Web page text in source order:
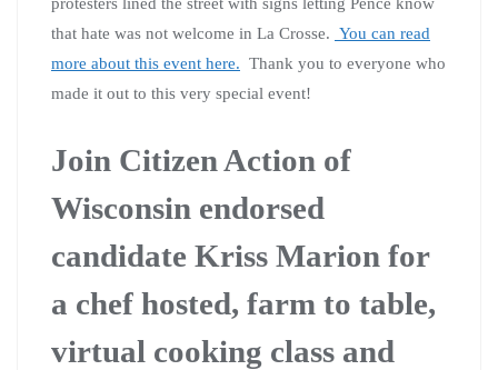
that hate was not welcome in La Crosse. You can read
more about this event here. Thank you to everyone who
made it out to this very special event!
Join Citizen Action of
Wisconsin endorsed
candidate Kriss Marion for
a chef hosted, farm to table,
virtual cooking class and